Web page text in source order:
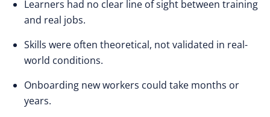
Learners had no clear line of sight between training
and real jobs.
Skills were often theoretical, not validated in real-
world conditions.
Onboarding new workers could take months or
years.